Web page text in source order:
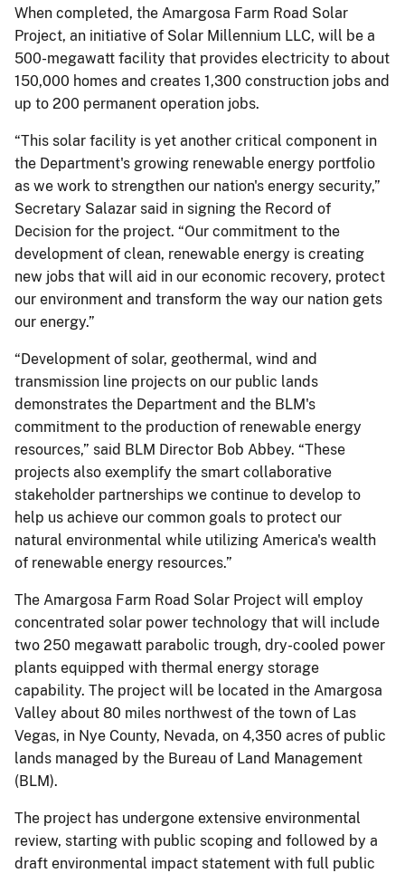
When completed, the Amargosa Farm Road Solar
Project, an initiative of Solar Millennium LLC, will be a
500-megawatt facility that provides electricity to about
150,000 homes and creates 1,300 construction jobs and
up to 200 permanent operation jobs.
“This solar facility is yet another critical component in
the Department's growing renewable energy portfolio
as we work to strengthen our nation's energy security,”
Secretary Salazar said in signing the Record of
Decision for the project. “Our commitment to the
development of clean, renewable energy is creating
new jobs that will aid in our economic recovery, protect
our environment and transform the way our nation gets
our energy.”
“Development of solar, geothermal, wind and
transmission line projects on our public lands
demonstrates the Department and the BLM's
commitment to the production of renewable energy
resources,” said BLM Director Bob Abbey. “These
projects also exemplify the smart collaborative
stakeholder partnerships we continue to develop to
help us achieve our common goals to protect our
natural environmental while utilizing America's wealth
of renewable energy resources.”
The Amargosa Farm Road Solar Project will employ
concentrated solar power technology that will include
two 250 megawatt parabolic trough, dry-cooled power
plants equipped with thermal energy storage
capability. The project will be located in the Amargosa
Valley about 80 miles northwest of the town of Las
Vegas, in Nye County, Nevada, on 4,350 acres of public
lands managed by the Bureau of Land Management
(BLM).
The project has undergone extensive environmental
review, starting with public scoping and followed by a
draft environmental impact statement with full public